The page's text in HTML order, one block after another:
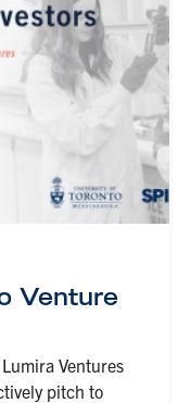
Venture
Ventures
pitch to